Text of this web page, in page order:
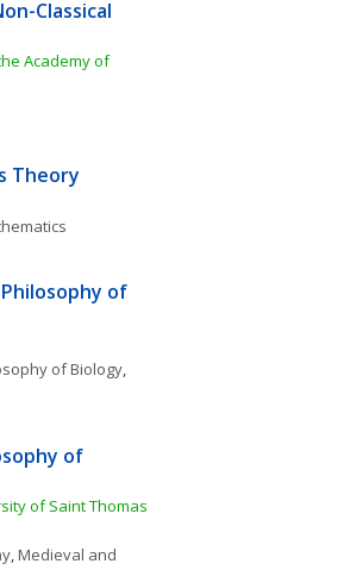
Classical
Academy of
Theory
of
of Biology
of
of Saint Thomas
, Medieval and